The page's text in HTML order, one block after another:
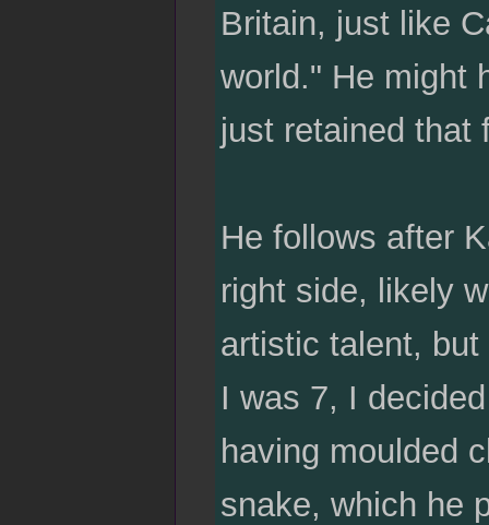
Britain, just like
world." He might
just retained that
He follows after
right side, likely
artistic talent,
I was 7, I
having moulded
snake, which he